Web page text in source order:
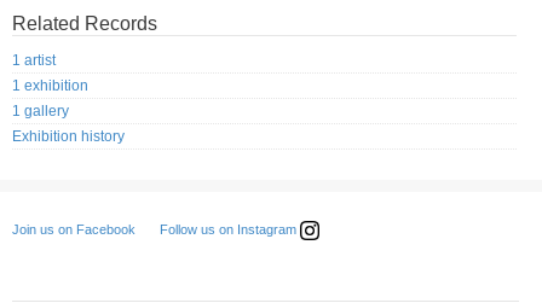
Related Records
1 artist
1 exhibition
1 gallery
Exhibition history
Join us on Facebook Follow us on Instagram